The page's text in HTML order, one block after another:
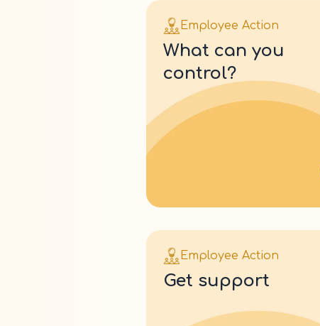
Employee Action
what can you
control?
Employee Action
get support